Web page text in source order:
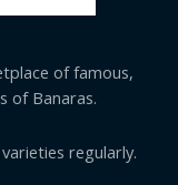
of famous,
of Banaras.
regularly.